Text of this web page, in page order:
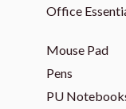
Office
Mouse Pad
Pens
PU